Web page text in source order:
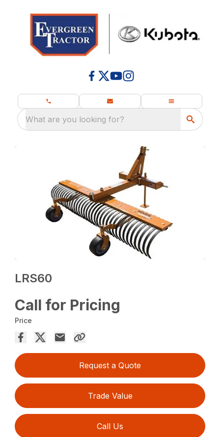
What are you looking for?
LRS60
Call for Pricing
Price
Request a Quote
Trade Value
Call Us